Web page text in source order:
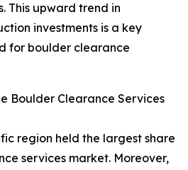
This upward trend in
investments is a key
for boulder clearance
Boulder Clearance Services
region held the largest share
services market. Moreover,